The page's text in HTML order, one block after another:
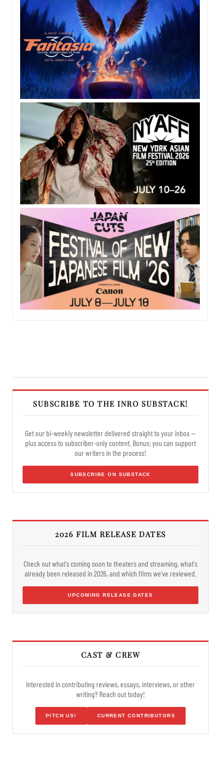
SUBSCRIBE TO THE INRO SUBSTACK!
Get our bi-weekly newsletter delivered straight to your inbox —
plus access to subscriber-only content. Bonus: you can support
our writers in the process!
SUBSCRIBE ON SUBSTACK
2026 FILM RELEASE DATES
Check out what's coming soon to theaters and streaming, what's
already been released in 2026, and which films we've reviewed.
UPCOMING RELEASE DATES
CAST & CREW
Interested in contributing reviews, essays, interviews, or other
writing? Reach out today!
PITCH US! CURRENT CONTRIBUTORS